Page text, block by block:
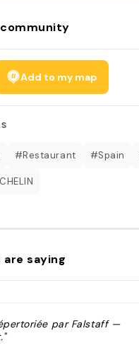
Add to my map
#Restaurant #Spain
saying
par Falstaff —